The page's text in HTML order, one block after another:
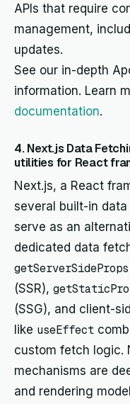
APIs that require
management,
updates.
See our in-depth
information. Learn
documentation.
4. Next.js Data
utilities for React
Next.js, a React
several built-in
serve as an
dedicated data
getServerSideProps
(SSR),
(SSG), and client-
like useEffect
custom fetch logic.
mechanisms are
and rendering